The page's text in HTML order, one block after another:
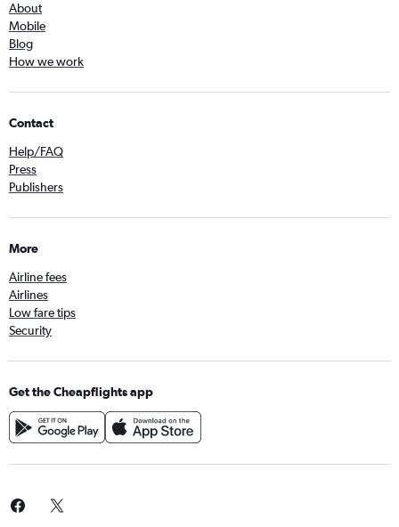
About
Mobile
Blog
How we work
Contact
Help/FAQ
Press
Publishers
More
Airline fees
Airlines
Low fare tips
Security
Get the Cheapflights app